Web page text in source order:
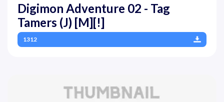
Digimon Adventure 02 - Tag
Tamers (J) [M][!]
1312